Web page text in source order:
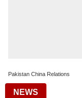
Pakistan China Relations
NEWS